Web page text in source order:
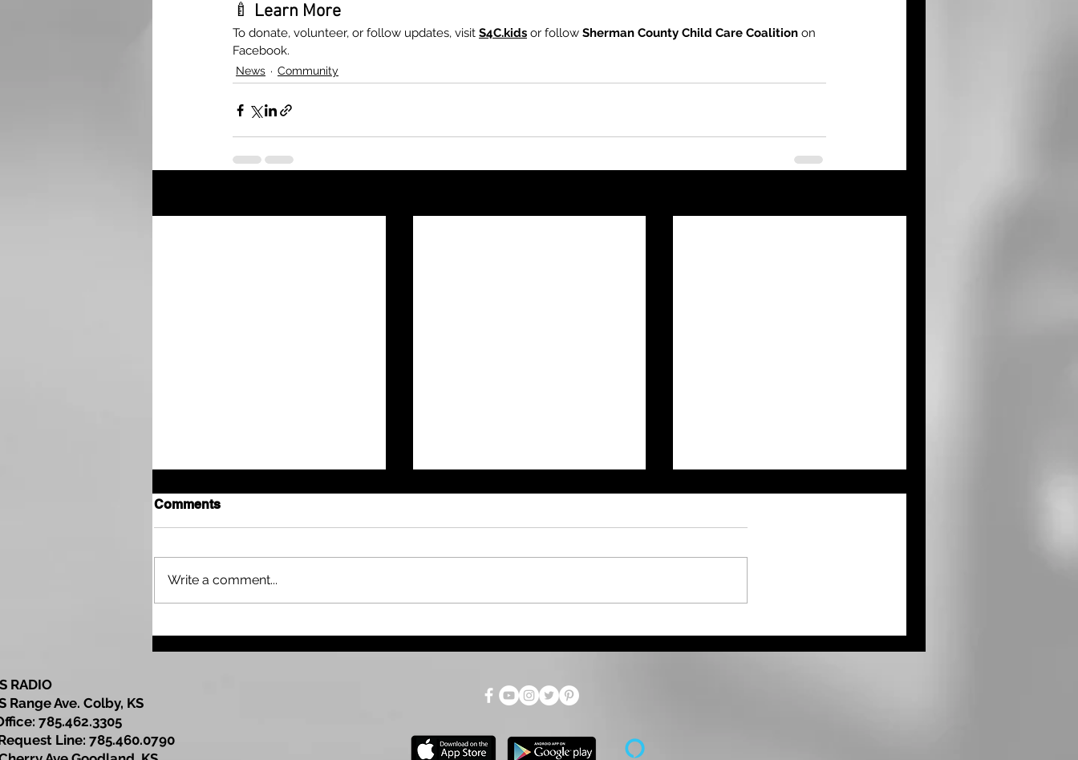
🍼 Learn More
To donate, volunteer, or follow updates, visit S4C.kids or follow Sherman County Child Care Coalition on
Facebook.
News Community
Comments
Write a comment...
RADIO
Range Ave. Colby, KS
785.462.3305
Line: 785.460.0790